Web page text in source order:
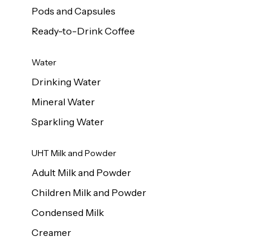
Pods and Capsules
Ready-to-Drink Coffee
Water
Drinking Water
Mineral Water
Sparkling Water
UHT Milk and Powder
Adult Milk and Powder
Children Milk and Powder
Condensed Milk
Creamer